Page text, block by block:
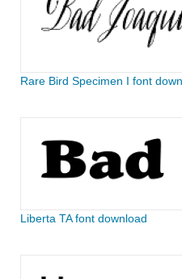
Rare Bird Specimen I font
Liberta TA font download